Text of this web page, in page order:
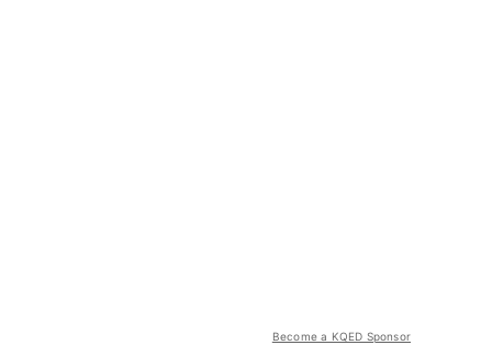
Become a KQED Sponsor